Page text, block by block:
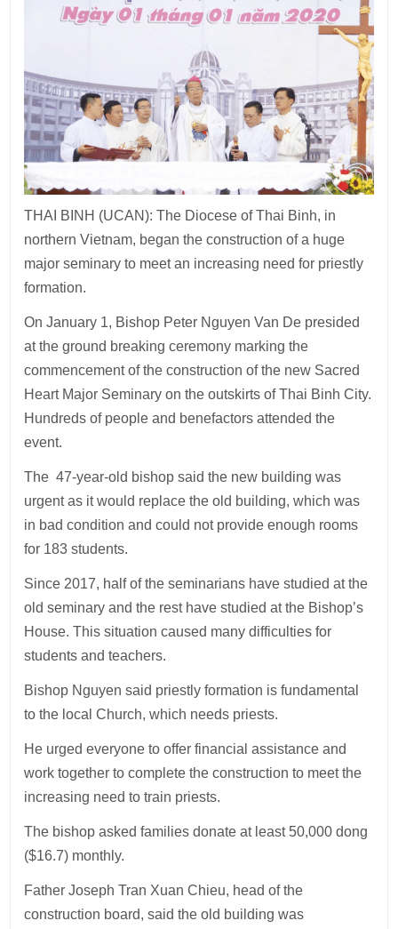
THAI BINH (UCAN): The Diocese of Thai Binh, in
northern Vietnam, began the construction of a huge
major seminary to meet an increasing need for priestly
formation.
On January 1, Bishop Peter Nguyen Van De presided
at the ground breaking ceremony marking the
commencement of the construction of the new Sacred
Heart Major Seminary on the outskirts of Thai Binh City.
Hundreds of people and benefactors attended the
event.
The 47-year-old bishop said the new building was
urgent as it would replace the old building, which was
in bad condition and could not provide enough rooms
for 183 students.
Since 2017, half of the seminarians have studied at the
old seminary and the rest have studied at the Bishop’s
House. This situation caused many difficulties for
students and teachers.
Bishop Nguyen said priestly formation is fundamental
to the local Church, which needs priests.
He urged everyone to offer financial assistance and
work together to complete the construction to meet the
increasing need to train priests.
The bishop asked families donate at least 50,000 dong
($16.7) monthly.
Father Joseph Tran Xuan Chieu, head of the
construction board, said the old building was